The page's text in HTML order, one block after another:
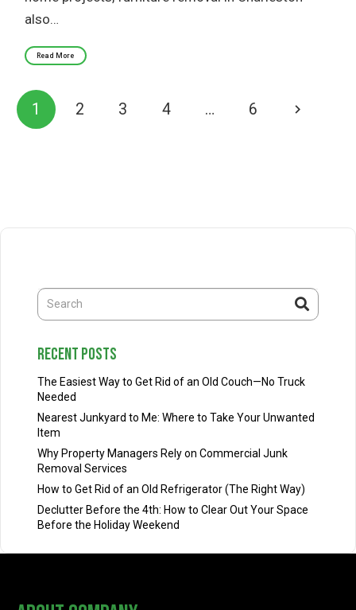
also…
Read More
1 2 3 4 … 6
recent posts
The Easiest Way to Get Rid of an Old Couch—No Truck
Needed
Nearest Junkyard to Me: Where to Take Your Unwanted
Item
Why Property Managers Rely on Commercial Junk
Removal Services
How to Get Rid of an Old Refrigerator (The Right Way)
Declutter Before the 4th: How to Clear Out Your Space
Before the Holiday Weekend